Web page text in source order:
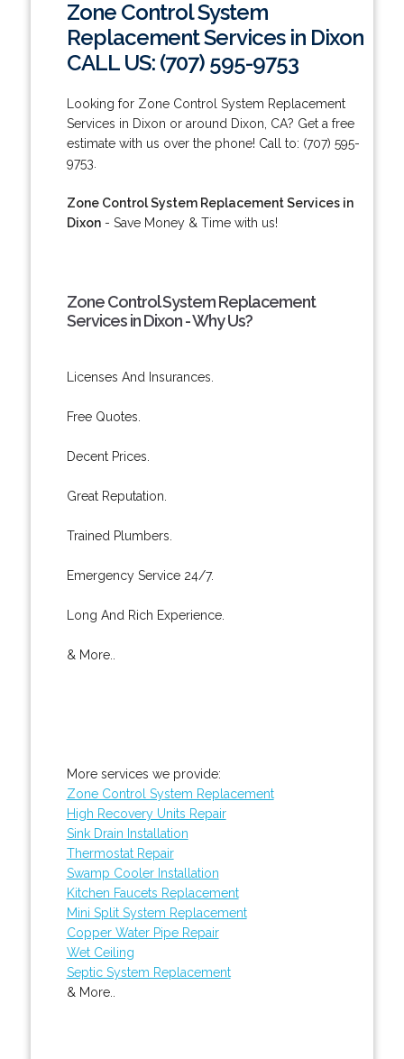
Zone Control System
Replacement Services in Dixon
CALL US: (707) 595-9753
Looking for Zone Control System Replacement
Services in Dixon or around Dixon, CA? Get a free
estimate with us over the phone! Call to: (707) 595-
9753.
Zone Control System Replacement Services in
Dixon- Save Money & Time with us!
Zone Control System Replacement
Services in Dixon - Why Us?
Licenses And Insurances.
Free Quotes.
Decent Prices.
Great Reputation.
Trained Plumbers.
Emergency Service 24/7.
Long And Rich Experience.
& More..
More services we provide:
Zone Control System Replacement
High Recovery Units Repair
Sink Drain Installation
Thermostat Repair
Swamp Cooler Installation
Kitchen Faucets Replacement
Mini Split System Replacement
Copper Water Pipe Repair
Wet Ceiling
Septic System Replacement
& More..